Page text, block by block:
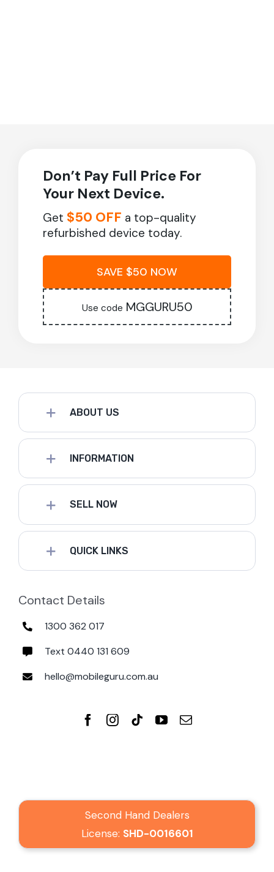
Don’t Pay Full Price For
Your Next Device.
Get $50 OFF a top-quality
refurbished device today.
SAVE $50 NOW
Use code MGGURU50
ABOUT US
INFORMATION
SELL NOW
QUICK LINKS
Contact Details
1300 362 017
Text 0440 131 609
hello@mobileguru.com.au
Second Hand Dealers
License: SHD-0016601